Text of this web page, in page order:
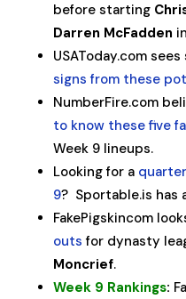
before starting
Darren McFadden
USAToday.com sees
signs from these
NumberFire.com
to know these five
Week 9 lineups.
Looking for a
9? Sportable.is has
FakePigskincom
outs for dynasty
Moncrief.
Week 9 Rankings: